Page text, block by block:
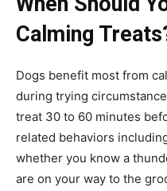
Calming
Dogs benefit most from
during trying
treat 30 to 60 minutes
related behaviors
whether you know a
are on your way to the